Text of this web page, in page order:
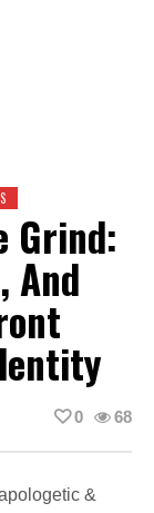
Grind:
And
68
0
&